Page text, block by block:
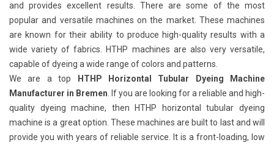
and provides excellent results. There are some of the most
popular and versatile machines on the market. These machines
are known for their ability to produce high-quality results with a
wide variety of fabrics. HTHP machines are also very versatile,
capable of dyeing a wide range of colors and patterns.
We are a top
HTHP Horizontal Tubular Dyeing Machine
Manufacturer in Bremen . If you are looking for a reliable and high-
quality dyeing machine, then HTHP horizontal tubular dyeing
machine is a great option. These machines are built to last and will
provide you with years of reliable service. It is a front-loading, low